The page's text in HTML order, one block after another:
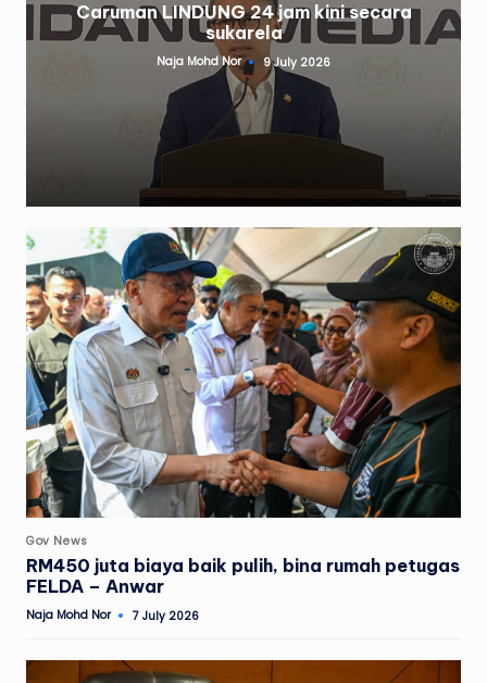
Caruman LINDUNG 24 jam kini secara
sukarela
Posted
Naja Mohd Nor 9 July 2026
Posted
in
Gov News
RM450 juta biaya baik pulih, bina rumah petugas
FELDA – Anwar
Posted
Naja Mohd Nor 7 July 2026